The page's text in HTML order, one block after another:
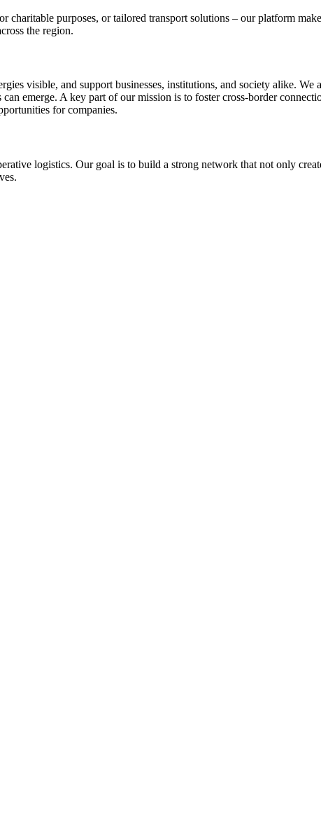
charitable purposes, or tailored transport solutions – our platform
the region.
visible, and support businesses, institutions, and society alike.
emerge. A key part of our mission is to foster cross-border
for companies.
logistics. Our goal is to build a strong network that not only